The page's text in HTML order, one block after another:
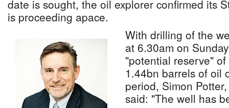
date is sought, the oil explorer confirmed its
is proceeding apace.
With drilling of the
at 6.30am on
"potential reserve"
1.44bn barrels of oil
period, Simon
said: "The well has